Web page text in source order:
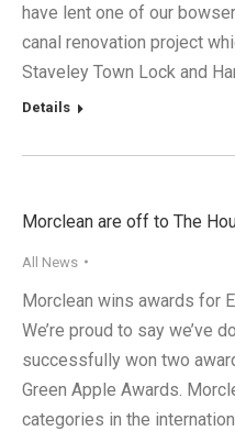
have lent one of our
canal renovation project
Staveley Town Lock and
Details
Morclean are off to The
All News
Morclean wins awards for
We’re proud to say we’ve
successfully won two
Green Apple Awards.
categories in the